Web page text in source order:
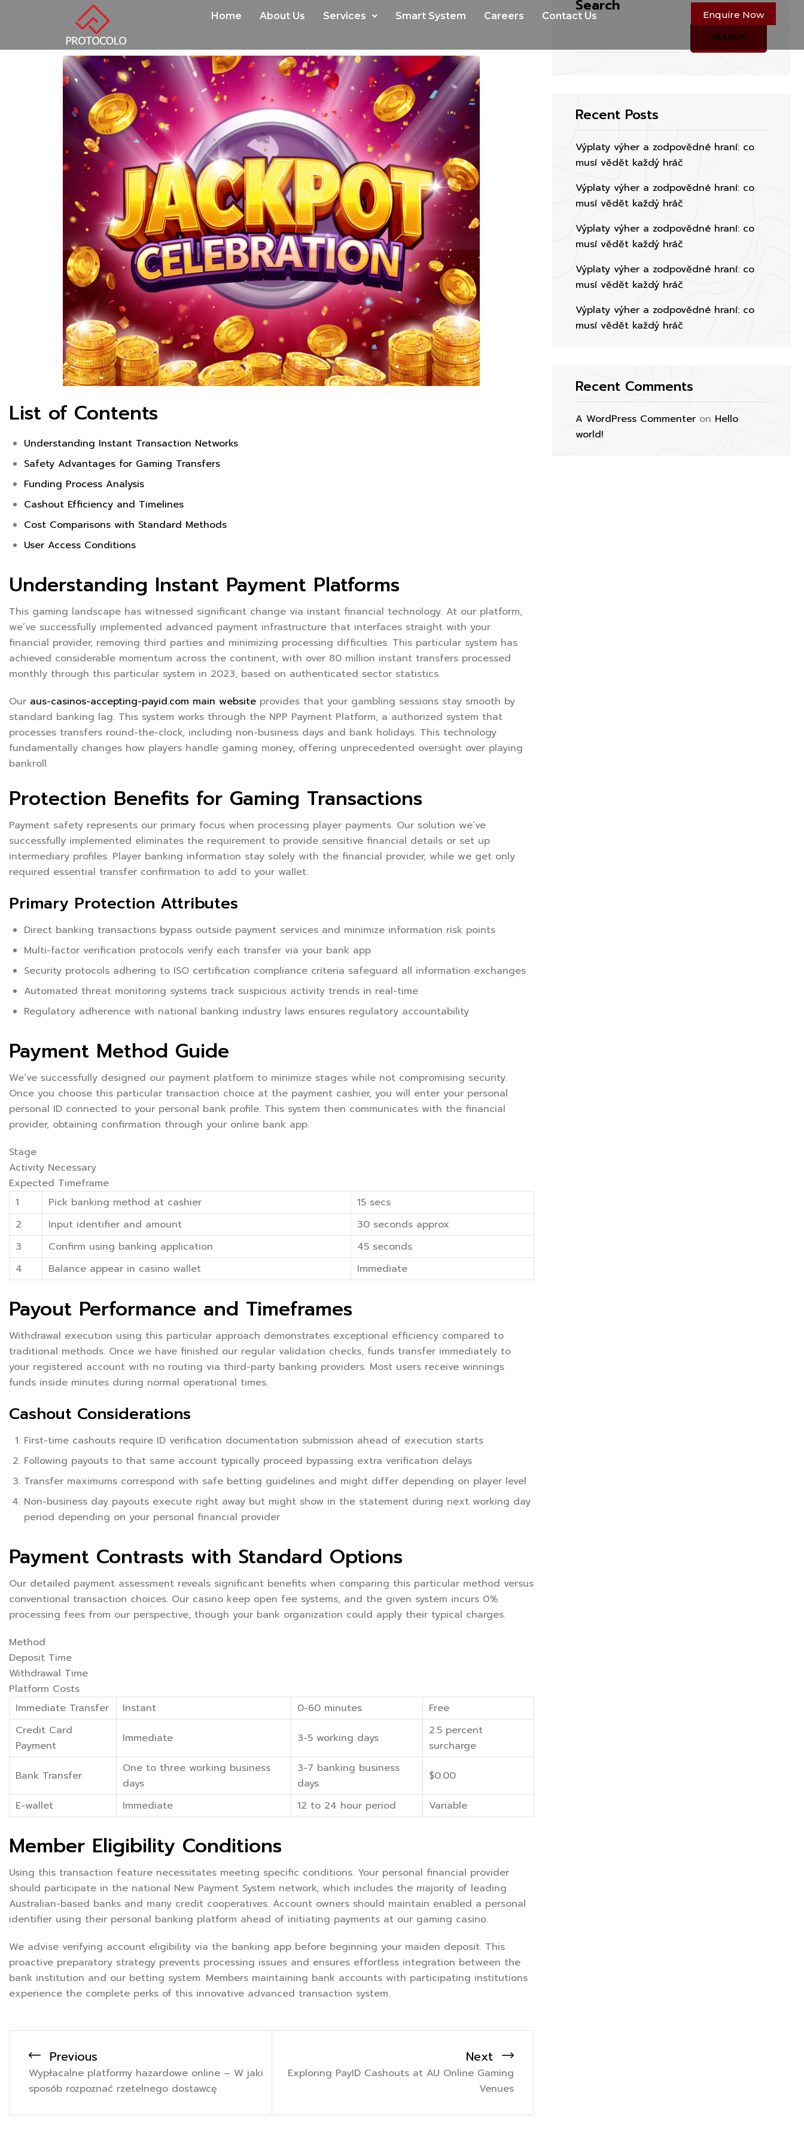
Home About Us Services Smart System Careers Contact Us Enquire Now
List of Contents
Understanding Instant Transaction Networks
Safety Advantages for Gaming Transfers
Funding Process Analysis
Cashout Efficiency and Timelines
Cost Comparisons with Standard Methods
User Access Conditions
Understanding Instant Payment Platforms
This gaming landscape has witnessed significant change via instant financial technology. At our platform,
we’ve successfully implemented advanced payment infrastructure that interfaces straight with your
financial provider, removing third parties and minimizing processing difficulties. This particular system has
achieved considerable momentum across the continent, with over 80 million instant transfers processed
monthly through this particular system in 2023, based on authenticated sector statistics.
Our aus-casinos-accepting-payid.com main website provides that your gambling sessions stay smooth by
standard banking lag. This system works through the NPP Payment Platform, a authorized system that
processes transfers round-the-clock, including non-business days and bank holidays. This technology
fundamentally changes how players handle gaming money, offering unprecedented oversight over playing
bankroll.
Protection Benefits for Gaming Transactions
Payment safety represents our primary focus when processing player payments. Our solution we’ve
successfully implemented eliminates the requirement to provide sensitive financial details or set up
intermediary profiles. Player banking information stay solely with the financial provider, while we get only
required essential transfer confirmation to add to your wallet.
Primary Protection Attributes
Direct banking transactions bypass outside payment services and minimize information risk points
Multi-factor verification protocols verify each transfer via your bank app
Security protocols adhering to ISO certification compliance criteria safeguard all information exchanges
Automated threat monitoring systems track suspicious activity trends in real-time
Regulatory adherence with national banking industry laws ensures regulatory accountability
Payment Method Guide
We’ve successfully designed our payment platform to minimize stages while not compromising security.
Once you choose this particular transaction choice at the payment cashier, you will enter your personal
personal ID connected to your personal bank profile. This system then communicates with the financial
provider, obtaining confirmation through your online bank app.
Stage
Activity Necessary
Expected Timeframe
1
Pick banking method at cashier
15 secs
2
Input identifier and amount
30 seconds approx
3
Confirm using banking application
45 seconds
4
Balance appear in casino wallet Immediate
Payout Performance and Timeframes
Withdrawal execution using this particular approach demonstrates exceptional efficiency compared to
traditional methods. Once we have finished our regular validation checks, funds transfer immediately to
your registered account with no routing via third-party banking providers. Most users receive winnings
funds inside minutes during normal operational times.
Cashout Considerations
First-time cashouts require ID verification documentation submission ahead of execution starts
Following payouts to that same account typically proceed bypassing extra verification delays
Transfer maximums correspond with safe betting guidelines and might differ depending on player level
Non-business day payouts execute right away but might show in the statement during next working day
period depending on your personal financial provider
Payment Contrasts with Standard Options
Our detailed payment assessment reveals significant benefits when comparing this particular method versus
conventional transaction choices. Our casino keep open fee systems, and the given system incurs 0%
processing fees from our perspective, though your bank organization could apply their typical charges.
Method
Deposit Time
Withdrawal Time
Platform Costs
Immediate Transfer
Instant 0-60 minutes
Free
Credit Card
Payment
Immediate 3-5 working days
2.5 percent
surcharge
Bank Transfer
One to three working business
days
3-7 banking business
days
$0.00
E-wallet Immediate 12 to 24 hour period Variable
Member Eligibility Conditions
Using this transaction feature necessitates meeting specific conditions. Your personal financial provider
should participate in the national New Payment System network, which includes the majority of leading
Australian-based banks and many credit cooperatives. Account owners should maintain enabled a personal
identifier using their personal banking platform ahead of initiating payments at our gaming casino.
We advise verifying account eligibility via the banking app before beginning your maiden deposit. This
proactive preparatory strategy prevents processing issues and ensures effortless integration between the
bank institution and our betting system. Members maintaining bank accounts with participating institutions
experience the complete perks of this innovative advanced transaction system.
Previous
Wypłacalne platformy hazardowe online – W jaki
sposób rozpoznać rzetelnego dostawcę
Next
Exploring PayID Cashouts at AU Online Gaming
Venues
Search
SEARCH
Recent Posts
Výplaty výher a zodpovědné hraní: co
musí vědět každý hráč
Výplaty výher a zodpovědné hraní: co
musí vědět každý hráč
Výplaty výher a zodpovědné hraní: co
musí vědět každý hráč
Výplaty výher a zodpovědné hraní: co
musí vědět každý hráč
Výplaty výher a zodpovědné hraní: co
musí vědět každý hráč
Recent Comments
A WordPress Commenter on Hello
world!